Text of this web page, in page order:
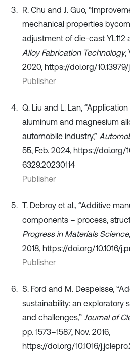
R. Chu and J. Guo,
mechanical properties
adjustment of die-cast YL112
Alloy Fabrication Technology,
2020, https://doi.org/
Publisher
Q. Liu and L. Lan,
aluminum and magnesium
automobile industry,”
55, Feb. 2024, https://doi.org/
6329.20230114
Publisher
T. Debroy et al., “Additive
components – process,
Progress in Materials Science
2018, https://doi.org/10.1016/
Publisher
S. Ford and M. Despeisse,
sustainability: an exploratory
and challenges,” Journal of
pp. 1573–1587, Nov. 2016,
https://doi.org/10.1016/